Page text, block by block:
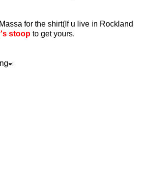
for the shirt(If u live in Rockland
stoop to get yours.
❤!